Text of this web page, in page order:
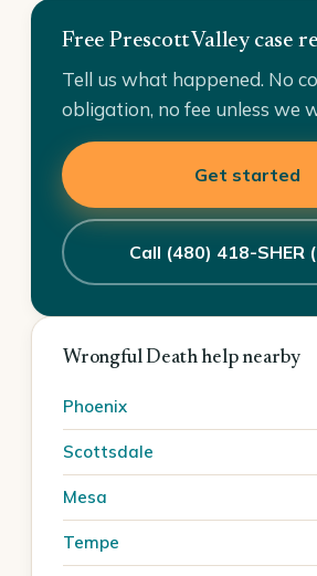
Free Prescott Valley case
Tell us what happened. No
obligation, no fee unless we
Get started
Call (480) 418-SHER
Wrongful Death help nearby
Phoenix
Scottsdale
Mesa
Tempe